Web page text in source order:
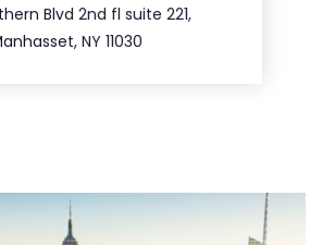
Blvd 2nd fl suite 221,
NY 11030